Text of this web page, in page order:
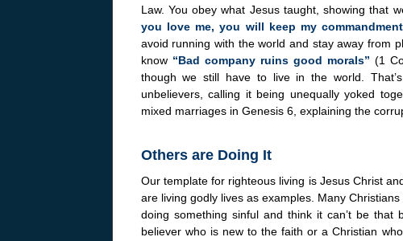
Law. You obey what Jesus taught, showing that
you love me, you will keep my
avoid running with the world and stay away from
know “Bad company ruins good morals” (1
though we still have to live in the world.
unbelievers, calling it being unequally yoked
mixed marriages in Genesis 6, explaining the
Others are Doing It
Our template for righteous living is Jesus Christ
are living godly lives as examples. Many
doing something sinful and think it can’t be
believer who is new to the faith or a Christian